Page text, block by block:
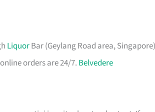
LiquorBar (Geylang Road area,
orders are 24/7. Belvedere